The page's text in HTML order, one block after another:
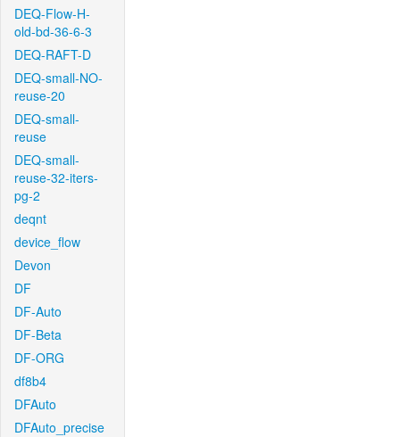
DEQ-Flow-H-
old-bd-36-6-3
DEQ-RAFT-D
DEQ-small-NO-
reuse-20
DEQ-small-
reuse
DEQ-small-
reuse-32-iters-
pg-2
deqnt
device_flow
Devon
DF
DF-Auto
DF-Beta
DF-ORG
df8b4
DFAuto
DFAuto_precise